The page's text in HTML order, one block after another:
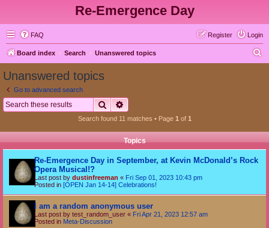
Re-Emergence Day
FAQ Login
Register
Board index Search Unanswered topics
Unanswered topics
Go to advanced search
Search
Search found 11 matches • Page 1 of 1
Topics
Re-Emergence Day in September, at Kevin McDonald’s Rock
Opera Musical!?
Last post by dustinfreeman « Fri Sep 01, 2023 10:43 pm
Posted in [OPEN Jan 14-14] Celebrations!
I am a random anonymous user
Last post by test_random_user « Fri Apr 21, 2023 12:57 am
Posted in Meta-Discussion